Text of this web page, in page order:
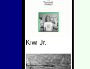
Kiwi Jr.